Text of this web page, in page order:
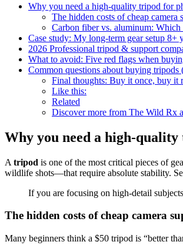
Why you need a high-quality tripod for
The hidden costs of cheap camera
Carbon fiber vs. aluminum:
Case study: My long-term gear setup 8+
2026 Professional tripod & support
What to avoid: Five red flags when
Common questions about buying tripods
Final thoughts: Buy it once, buy it
Like this:
Related
Discover more from The Wild Rx
Why you need a high-
A tripod is one of the most critical pieces of
wildlife shots—that require absolute stability.
If you are focusing on high-detail
The hidden costs of cheap camera
Many beginners think a $50 tripod is “better